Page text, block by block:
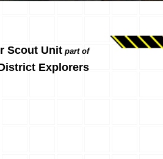
Scout Unit part of
Explorers